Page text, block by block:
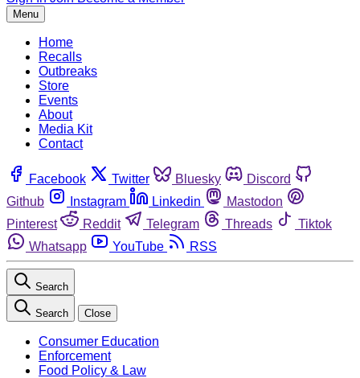
Menu
Home
Recalls
Outbreaks
Store
Events
About
Media Kit
Contact
Facebook Twitter Bluesky
Discord
Github
Instagram Linkedin
Mastodon
Pinterest
Reddit Telegram Threads
Tiktok
Whatsapp
YouTube RSS
Search
Search Close
Consumer Education
Enforcement
Food Policy & Law